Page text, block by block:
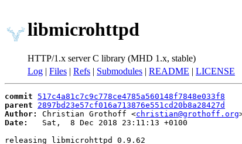
libmicrohttpd
HTTP/1.x server C library (MHD 1.x, stable)
Log | Files | Refs | Submodules | README | LICENSE
commit
517c4a81c7c9c778ce4785a560148f7848e033f8
parent
2897bd23e57cf016a713876e551cd20b8a28427d
Author:
Christian Grothoff <christian@grothoff.org
Date:
   Sat,  8 Dec 2018 23:11:13 +0100
releasing libmicrohttpd 0.9.62